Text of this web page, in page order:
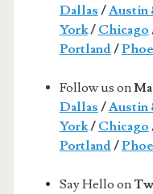
Dallas /Austin
York/ Chicago
Portland/
Follow us on
Dallas /Austin
York/ Chicago
Portland/
Say Hello on